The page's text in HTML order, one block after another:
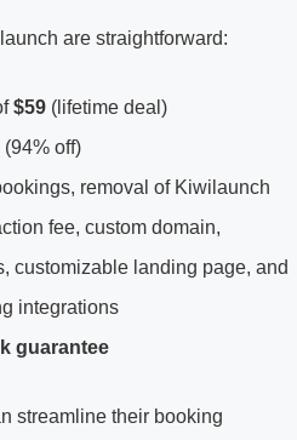
are straightforward:
$59 (lifetime deal)
(94% off)
removal of Kiwilaunch
fee, custom domain,
customizable landing page, and
integrations
guarantee
streamline their booking